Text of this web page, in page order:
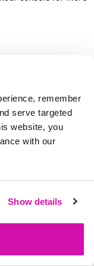
remember
serve targeted
website, you
with our
Show details